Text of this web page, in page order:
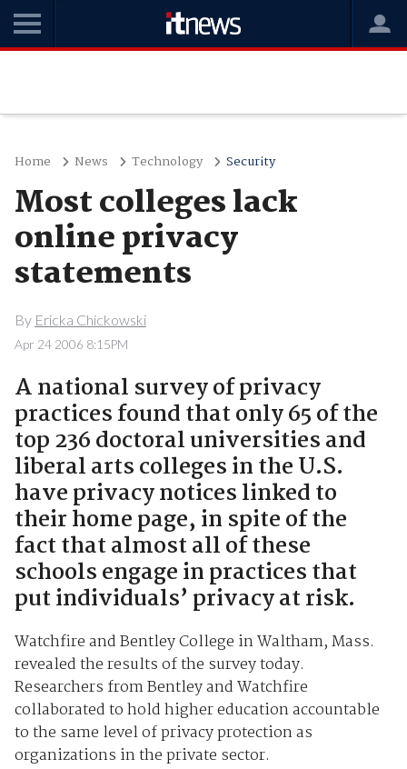
Home News Technology Security
Most colleges lack
online privacy
statements
By Ericka Chickowski
Apr 24 2006 8:15PM
A national survey of privacy
practices found that only 65 of the
top 236 doctoral universities and
liberal arts colleges in the U.S.
have privacy notices linked to
their home page, in spite of the
fact that almost all of these
schools engage in practices that
put individuals’ privacy at risk.
Watchfire and Bentley College in Waltham, Mass.
revealed the results of the survey today.
Researchers from Bentley and Watchfire
collaborated to hold higher education accountable
to the same level of privacy protection as
organizations in the private sector.